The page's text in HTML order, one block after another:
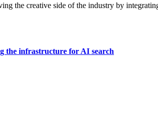
the creative side of the industry by
the infrastructure for AI search